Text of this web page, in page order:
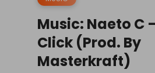
Music: Naeto C
Click (Prod. By
Masterkraft)